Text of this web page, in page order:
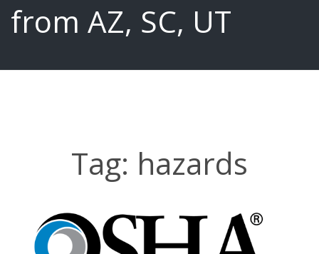
from AZ, SC, UT
Tag: hazards